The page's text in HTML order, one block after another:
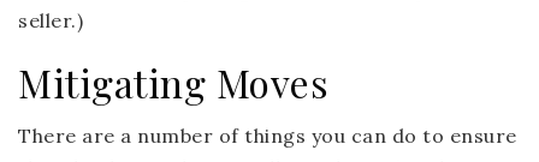
seller.)
Mitigating Moves
There are a number of things you can do to ensure